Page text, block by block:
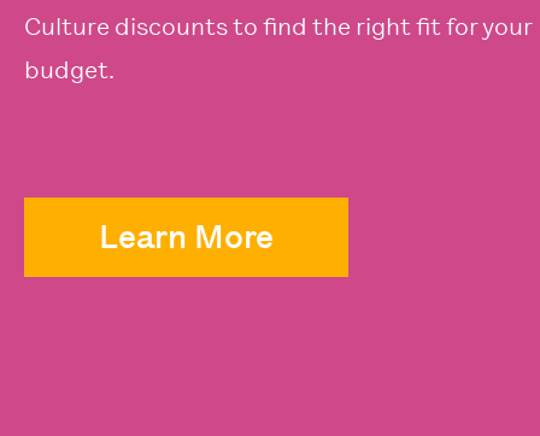
Culture discounts to find the right fit for your
budget.
Learn More